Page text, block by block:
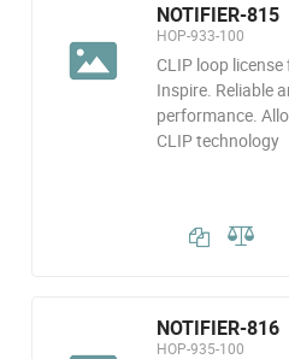
NOTIFIER-815
HOP-933-100
CLIP loop
Inspire. Reliable
performance.
CLIP technology
NOTIFIER-816
HOP-935-100